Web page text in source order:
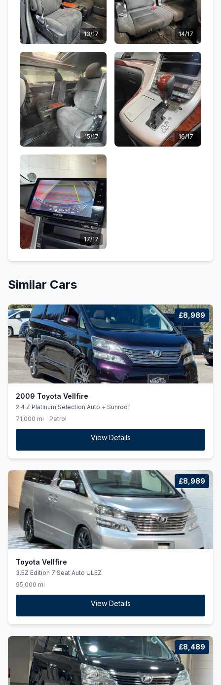
13/17 14/17
15/17 16/17
17/17
Similar Cars
£8,989
2009 Toyota Vellfire
2.4 Z Platinum Selection Auto + Sunroof
71,000 mi
Petrol
View Details
£8,989
Toyota Vellfire
3.5Z Edition 7 Seat Auto ULEZ
95,000 mi
View Details
£8,489